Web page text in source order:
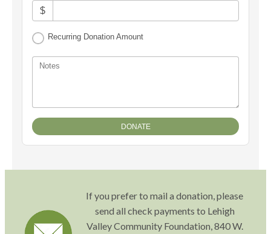
$
Recurring Donation Amount
Notes
If you prefer to mail a donation, please
send all check payments to Lehigh
Valley Community Foundation, 840 W.